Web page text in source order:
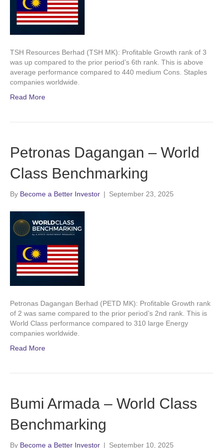
TSH Resources Berhad (TSH MK): Profitable Growth rank of 3
was up compared to the prior period’s 6th rank. This is above
average performance compared to 440 medium Cons. Staples
companies worldwide.
Read More
Petronas Dagangan – World
Class Benchmarking
By Become a Better Investor | September 23, 2025
Petronas Dagangan Berhad (PETD MK): Profitable Growth rank
of 2 was same compared to the prior period’s 2nd rank. This is
World Class performance compared to 310 large Energy
companies worldwide.
Read More
Bumi Armada – World Class
Benchmarking
By Become a Better Investor | September 10, 2025